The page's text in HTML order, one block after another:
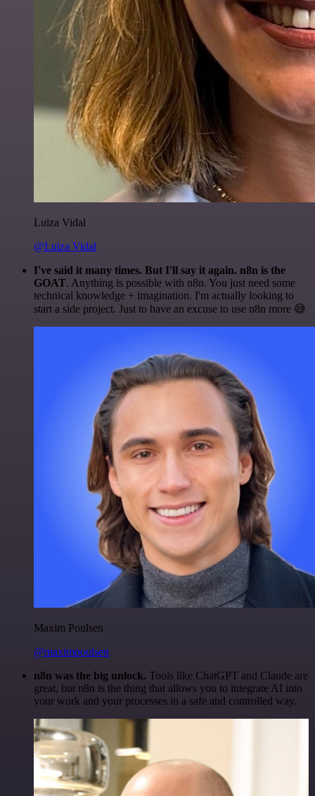
Luiza Vidal
@Luiza Vidal
I've said it many times. But I'll say it again. n8n is the
GOAT. Anything is possible with n8n. You just need some
technical knowledge + imagination. I'm actually looking to
start a side project. Just to have an excuse to use n8n more 😅
Maxim Poulsen
@maximpoulsen
n8n was the big unlock. Tools like ChatGPT and Claude are
great, but n8n is the thing that allows you to integrate AI into
your work and your processes in a safe and controlled way.